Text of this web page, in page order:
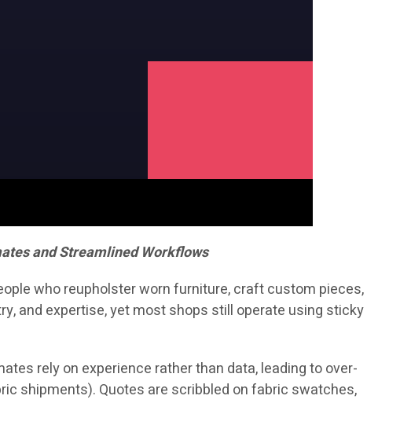
and Streamlined Workflows
who reupholster worn furniture, craft custom pieces,
and expertise, yet most shops still operate using sticky
rely on experience rather than data, leading to over-
shipments). Quotes are scribbled on fabric swatches,